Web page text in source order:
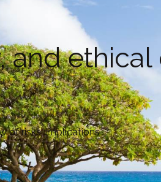
ethical
of risks, implications